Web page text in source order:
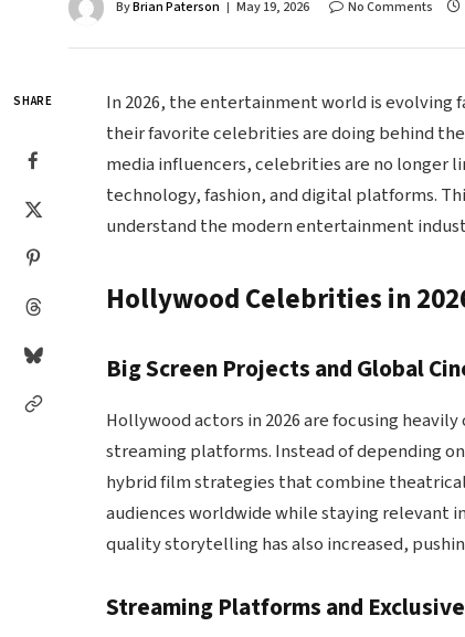
ByBrian Paterson May 19, 2026 No Comments
SHARE
In 2026, the entertainment world is evolving
their favorite celebrities are doing behind
media influencers, celebrities are no longer
technology, fashion, and digital platforms.
understand the modern entertainment
Hollywood Celebrities in
Big Screen Projects and Global
Hollywood actors in 2026 are focusing
streaming platforms. Instead of depending
hybrid film strategies that combine
audiences worldwide while staying relevant
quality storytelling has also increased,
Streaming Platforms and